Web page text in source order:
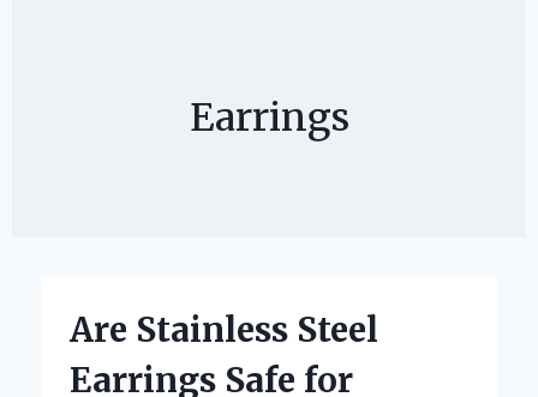
Earrings
Are Stainless Steel
Earrings Safe for